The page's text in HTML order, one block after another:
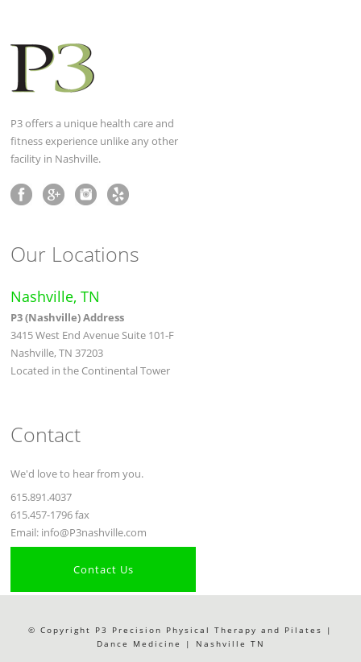
P3 offers a unique health care and
fitness experience unlike any other
facility in Nashville.
Our Locations
Nashville, TN
P3 (Nashville) Address
3415 West End Avenue Suite 101-F
Nashville, TN 37203
Located in the Continental Tower
Contact
We'd love to hear from you.
615.891.4037
615.457-1796 fax
Email: info@P3nashville.com
Contact Us
© Copyright P3 Precision Physical Therapy and Pilates |
Dance Medicine | Nashville TN